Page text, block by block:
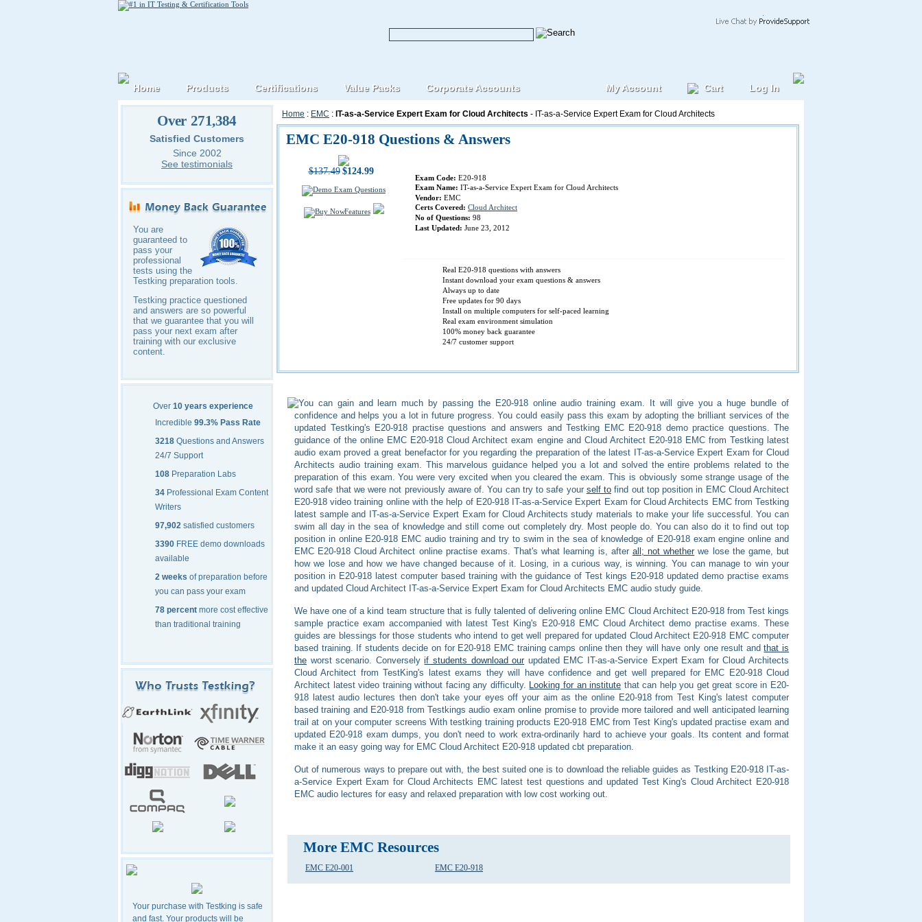
Over 271,384
Satisfied Customers
Since 2002
See testimonials
You are
guaranteed to
pass your
professional
tests using the
Testking preparation tools.
Testking practice questioned
and answers are so powerful
that we guarantee that you will
pass your next exam after
training with our exclusive
content.
Over 10 years experience
Incredible 99.3% Pass Rate
3218 Questions and Answers
24/7 Support
108 Preparation Labs
34 Professional Exam Content
Writers
97,902 satisfied customers
3390 FREE demo downloads
available
2 weeks of preparation before
you can pass your exam
78 percent more cost effective
than traditional training
Your purchase with Testking is safe
and fast. Your products will be
Home : EMC : IT-as-a-Service Expert Exam for Cloud Architects - IT-as-a-Service Expert Exam for Cloud Architects
EMC E20-918 Questions & Answers
$137.49 $124.99
Features
Exam Code: E20-918
Exam Name: IT-as-a-Service Expert Exam for Cloud Architects
Vendor: EMC
Certs Covered: Cloud Architect
No of Questions: 98
Last Updated: June 23, 2012
Real E20-918 questions with answers
Instant download your exam questions & answers
Always up to date
Free updates for 90 days
Install on multiple computers for self-paced learning
Real exam environment simulation
100% money back guarantee
24/7 customer support
You can gain and learn much by passing the E20-918 online audio training exam. It will give you a huge bundle of
confidence and helps you a lot in future progress. You could easily pass this exam by adopting the brilliant services of the
updated Testking's E20-918 practise questions and answers and Testking EMC E20-918 demo practice questions. The
guidance of the online EMC E20-918 Cloud Architect exam engine and Cloud Architect E20-918 EMC from Testking latest
audio exam proved a great benefactor for you regarding the preparation of the latest IT-as-a-Service Expert Exam for Cloud
Architects audio training exam. This marvelous guidance helped you a lot and solved the entire problems related to the
preparation of this exam. You were very excited when you cleared the exam. This is obviously some strange usage of the
word safe that we were not previously aware of. You can try to safe your self to find out top position in EMC Cloud Architect
E20-918 video training online with the help of E20-918 IT-as-a-Service Expert Exam for Cloud Architects EMC from Testking
latest sample and IT-as-a-Service Expert Exam for Cloud Architects study materials to make your life successful. You can
swim all day in the sea of knowledge and still come out completely dry. Most people do. You can also do it to find out top
position in online E20-918 EMC audio training and try to swim in the sea of knowledge of E20-918 exam engine online and
EMC E20-918 Cloud Architect online practise exams. That's what learning is, after all; not whetherwe lose the game, but
how we lose and how we have changed because of it. Losing, in a curious way, is winning. You can manage to win your
position in E20-918 latest computer based training with the guidance of Test kings E20-918 updated demo practise exams
and updated Cloud Architect IT-as-a-Service Expert Exam for Cloud Architects EMC audio study guide.
We have one of a kind team structure that is fully talented of delivering online EMC Cloud Architect E20-918 from Test kings
sample practice exam accompanied with latest Test King's E20-918 EMC Cloud Architect demo practise exams. These
guides are blessings for those students who intend to get well prepared for updated Cloud Architect E20-918 EMC computer
based training. If students decide on for E20-918 EMC training camps online then they will have only one result andthat is
the worst scenario. Converselyif students download ourupdated EMC IT-as-a-Service Expert Exam for Cloud Architects
Cloud Architect from TestKing's latest exams they will have confidence and get well prepared for EMC E20-918 Cloud
Architect latest video training without facing any difficulty. Looking for an institute that can help you get great score in E20-
918 latest audio lectures then don't take your eyes off your aim as the online E20-918 from Test King's latest computer
based training and E20-918 from Testkings audio exam online promise to provide more tailored and well anticipated learning
trail at on your computer screens With testking training products E20-918 EMC from Test King's updated practise exam and
updated E20-918 exam dumps, you don't need to work extra-ordinarily hard to achieve your goals. Its content and format
make it an easy going way for EMC Cloud Architect E20-918 updated cbt preparation.
Out of numerous ways to prepare out with, the best suited one is to download the reliable guides as Testking E20-918 IT-as-
a-Service Expert Exam for Cloud Architects EMC latest test questions and updated Test King's Cloud Architect E20-918
EMC audio lectures for easy and relaxed preparation with low cost working out.
More EMC Resources
EMC E20-001 EMC E20-918
Home Products Certifications Value Packs Corporate Accounts Log In
Cart
My Account